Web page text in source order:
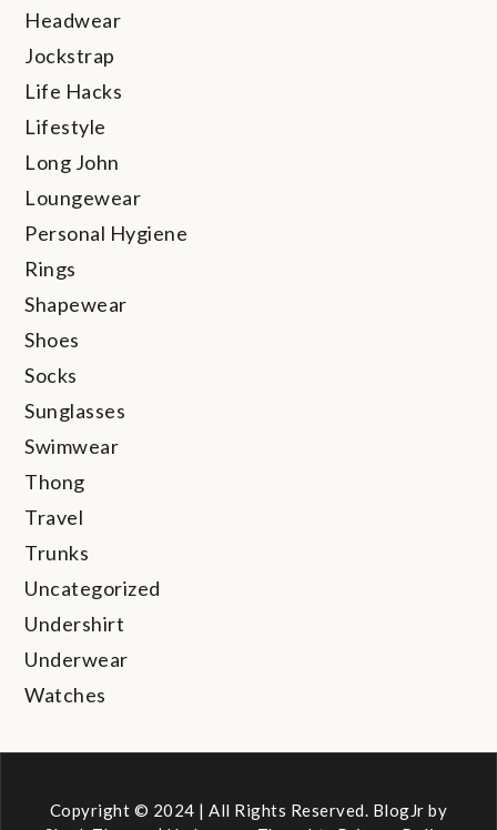
Headwear
Jockstrap
Life Hacks
Lifestyle
Long John
Loungewear
Personal Hygiene
Rings
Shapewear
Shoes
Socks
Sunglasses
Swimwear
Thong
Travel
Trunks
Uncategorized
Undershirt
Underwear
Watches
Copyright © 2024 | All Rights Reserved. BlogJr by